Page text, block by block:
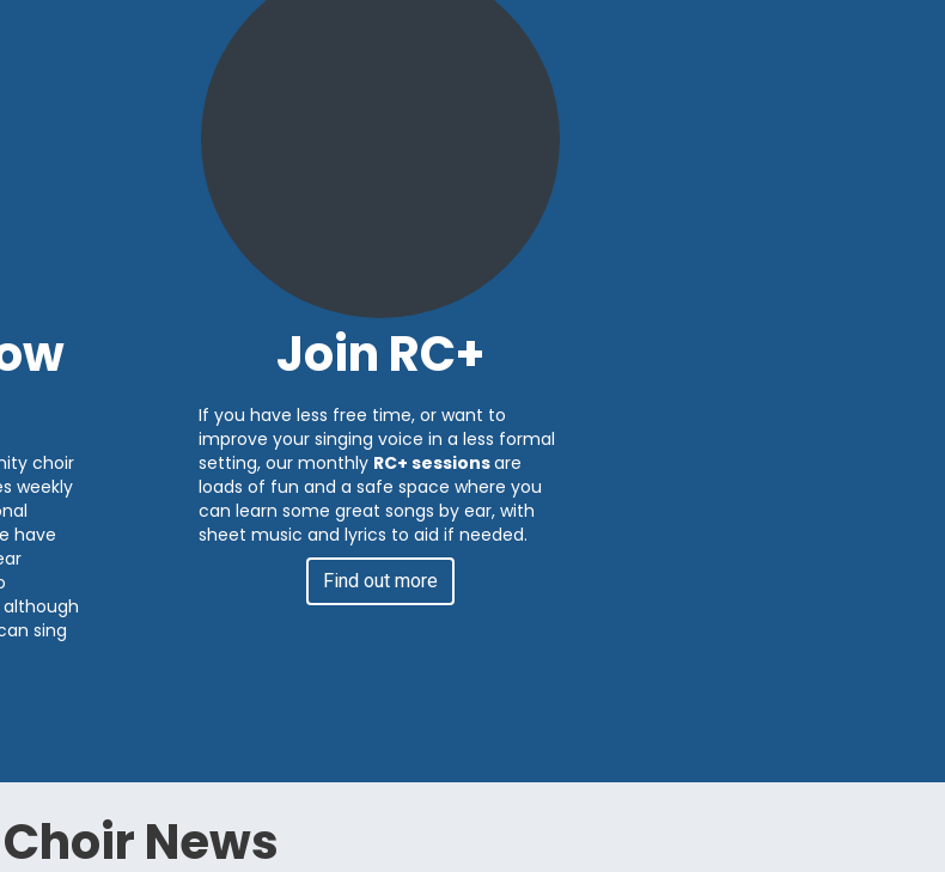
choir
weekly
have
sing
Join RC+
If you have less free time, or want to
improve your singing voice in a less formal
setting, our monthly RC+ sessionsare
loads of fun and a safe space where you
can learn some great songs by ear, with
sheet music and lyrics to aid if needed.
Find out more
Choir News